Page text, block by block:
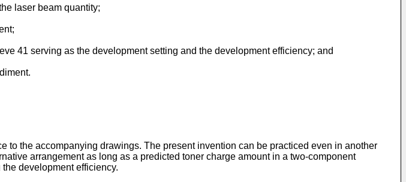
laser beam quantity;
41 serving as the development setting and the development efficiency; and
the accompanying drawings. The present invention can be practiced even in another
arrangement as long as a predicted toner charge amount in a two-component
development efficiency.